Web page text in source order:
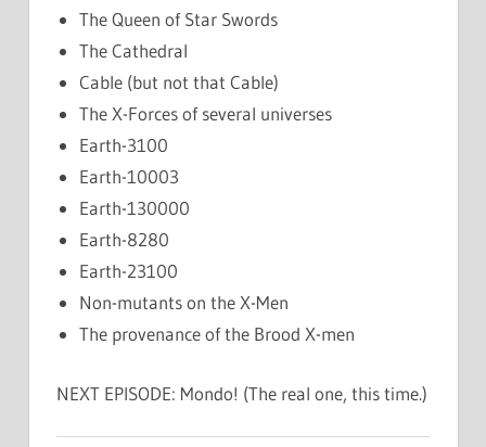
The Queen of Star Swords
The Cathedral
Cable (but not that Cable)
The X-Forces of several universes
Earth-3100
Earth-10003
Earth-130000
Earth-8280
Earth-23100
Non-mutants on the X-Men
The provenance of the Brood X-men
NEXT EPISODE: Mondo! (The real one, this time.)